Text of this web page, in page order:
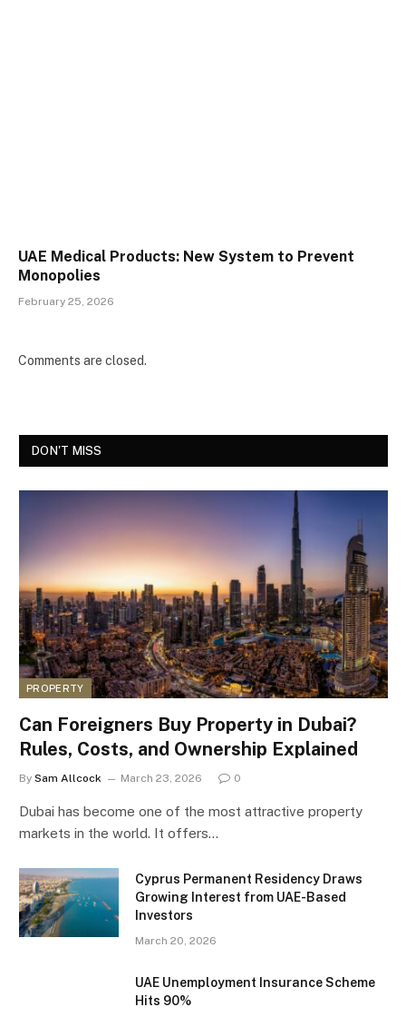
UAE Medical Products: New System to Prevent
Monopolies
February 25, 2026
Comments are closed.
DON'T MISS
PROPERTY
Can Foreigners Buy Property in Dubai?
Rules, Costs, and Ownership Explained
By Sam Allcock March 23, 2026 0
Dubai has become one of the most attractive property
markets in the world. It offers…
Cyprus Permanent Residency Draws
Growing Interest from UAE-Based
Investors
March 20, 2026
UAE Unemployment Insurance Scheme
Hits 90%